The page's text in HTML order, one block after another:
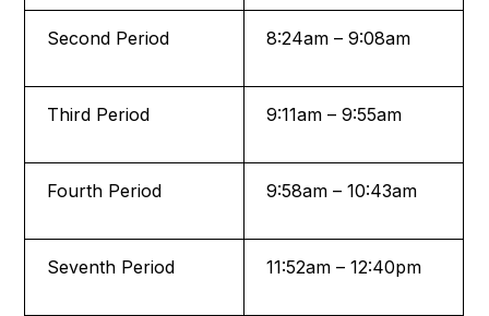
Second Period 8:24am – 9:08am
Third Period 9:11am – 9:55am
Fourth Period 9:58am – 10:43am
Seventh Period 11:52am – 12:40pm